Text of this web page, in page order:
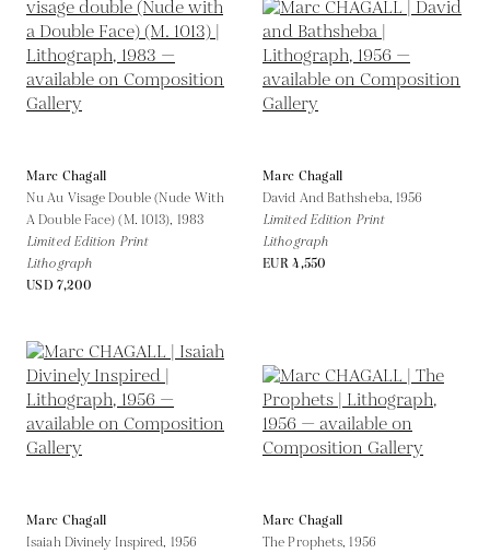
Marc Chagall
Nu Au Visage Double (Nude With
A Double Face) (M. 1013), 1983
Limited Edition Print
Lithograph
USD 7,200
Marc Chagall
David And Bathsheba,1956
Limited Edition Print
Lithograph
EUR 4,550
Marc Chagall
Isaiah Divinely Inspired, 1956
Marc Chagall
The Prophets,1956